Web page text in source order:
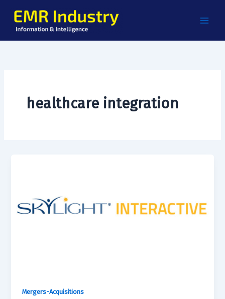
content
healthcare integration
Mergers-Acquisitions